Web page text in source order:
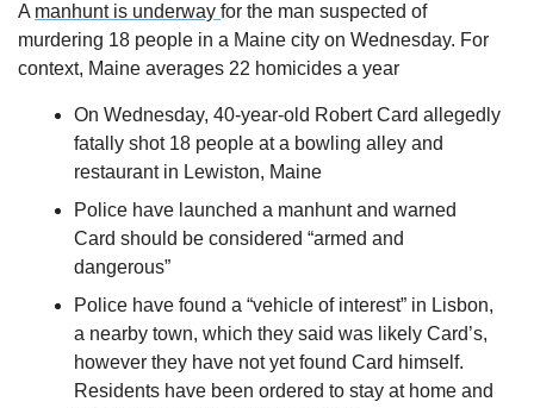
A manhunt is underway for the man suspected of
murdering 18 people in a Maine city on Wednesday. For
context, Maine averages 22 homicides a year
On Wednesday, 40-year-old Robert Card allegedly
fatally shot 18 people at a bowling alley and
restaurant in Lewiston, Maine
Police have launched a manhunt and warned
Card should be considered “armed and
dangerous”
Police have found a “vehicle of interest” in Lisbon,
a nearby town, which they said was likely Card’s,
however they have not yet found Card himself.
Residents have been ordered to stay at home and